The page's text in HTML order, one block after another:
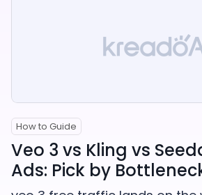
How to Guide
Veo 3 vs Kling vs
Ads: Pick by